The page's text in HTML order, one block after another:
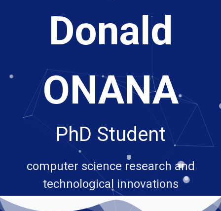
Donald
ONANA
PhD Student
computer science research and
technological innovations